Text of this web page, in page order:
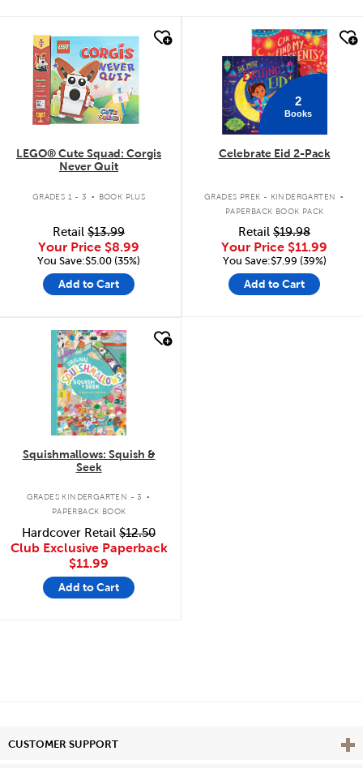
quick look
LEGO® Cute Squad: Corgis
Never Quit
GRADES 1 - 3 . BOOK PLUS
Retail $13.99
Your Price $8.99
You Save:$5.00 (35%)
Add to Cart
quick look
2
Books
Celebrate Eid 2-Pack
GRADES PREK - KINDERGARTEN .
PAPERBACK BOOK PACK
Retail $19.98
Your Price $11.99
You Save:$7.99 (39%)
Add to Cart
quick look
Squishmallows: Squish &
Seek
GRADES KINDERGARTEN - 3 .
PAPERBACK BOOK
Hardcover Retail $12.50
Club Exclusive Paperback
$11.99
Add to Cart
CUSTOMER SUPPORT View